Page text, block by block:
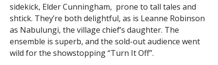
sidekick, Elder Cunningham, prone to tall tales and
shtick. They’re both delightful, as is Leanne Robinson
as Nabulungi, the village chief’s daughter. The
ensemble is superb, and the sold-out audience went
wild for the showstopping “Turn It Off”.